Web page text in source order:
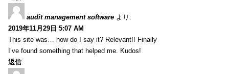
audit management software より:
2019年11月29日 5:07 AM
This site was… how do I say it? Relevant!! Finally
I’ve found something that helped me. Kudos!
返信